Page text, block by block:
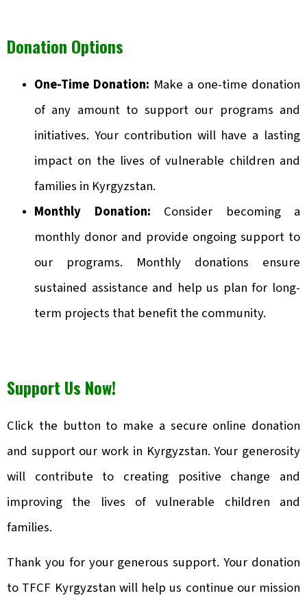
Donation Options
One-Time Donation: Make a one-time donation
of any amount to support our programs and
initiatives. Your contribution will have a lasting
impact on the lives of vulnerable children and
families in Kyrgyzstan.
Monthly Donation: Consider becoming a
monthly donor and provide ongoing support to
our programs. Monthly donations ensure
sustained assistance and help us plan for long-
term projects that benefit the community.
Support Us Now!
Click the button to make a secure online donation
and support our work in Kyrgyzstan. Your generosity
will contribute to creating positive change and
improving the lives of vulnerable children and
families.
Thank you for your generous support. Your donation
to TFCF Kyrgyzstan will help us continue our mission